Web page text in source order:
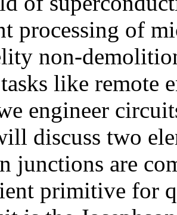
processing of
non-
like remote
engineer
discuss two
junctions are
primitive for